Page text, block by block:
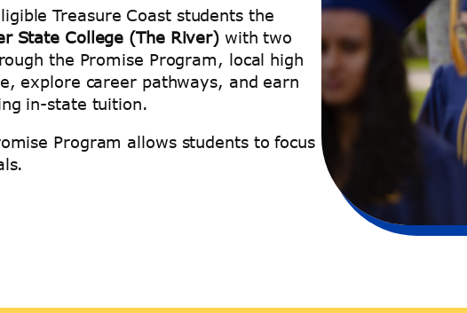
Treasure Coast students the
State College (The River) with two
the Promise Program, local high
explore career pathways, and earn
in-state tuition.
Program allows students to focus